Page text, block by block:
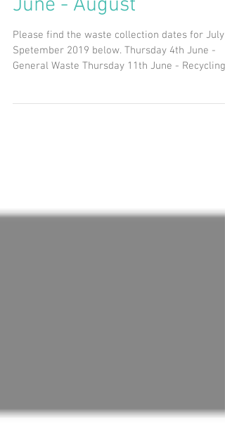
Waste Collection Dates:
June - August
Please find the waste collection dates for July -
General Waste Thursday 11th June - Recycling...